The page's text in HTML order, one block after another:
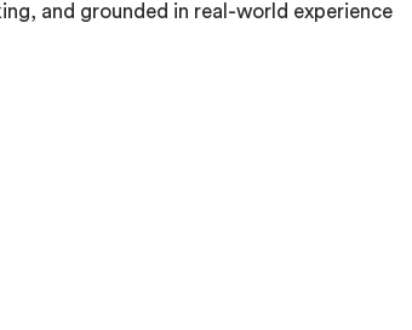
and grounded in real-world experience